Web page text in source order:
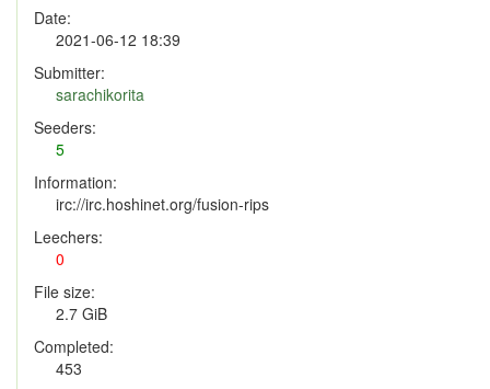
Date:
2021-06-12 18:39
Submitter:
sarachikorita
Seeders:
5
Information:
irc://irc.hoshinet.org/fusion-rips
Leechers:
0
File size:
2.7 GiB
Completed:
453